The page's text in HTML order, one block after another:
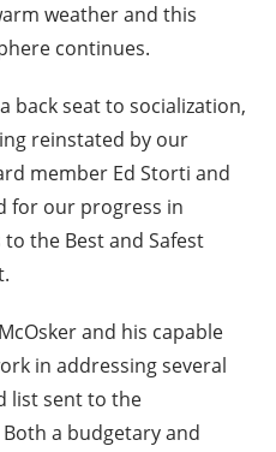
weather and this
continues.
back seat to socialization,
reinstated by our
member Ed Storti and
for our progress in
the Best and Safest
and his capable
in addressing several
list sent to the
a budgetary and